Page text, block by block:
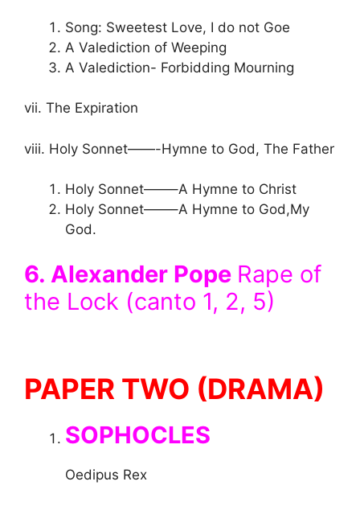
Song: Sweetest Love, I do not Goe
A Valediction of Weeping
A Valediction- Forbidding Mourning
vii. The Expiration
viii. Holy Sonnet——-Hymne to God, The Father
Holy Sonnet——–A Hymne to Christ
Holy Sonnet——–A Hymne to God,My
God.
6. Alexander Pope Rape of
the Lock (canto 1, 2, 5)
PAPER TWO (DRAMA)
SOPHOCLES
Oedipus Rex